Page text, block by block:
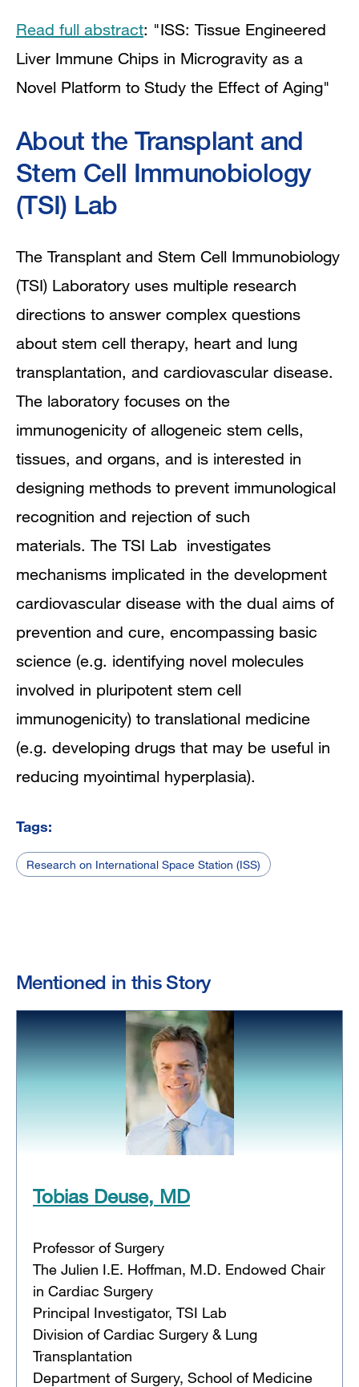
Read full abstract: "ISS: Tissue Engineered
Liver Immune Chips in Microgravity as a
Novel Platform to Study the Effect of Aging"
About the Transplant and
Stem Cell Immunobiology
(TSI) Lab
The Transplant and Stem Cell Immunobiology
(TSI) Laboratory uses multiple research
directions to answer complex questions
about stem cell therapy, heart and lung
transplantation, and cardiovascular disease.
The laboratory focuses on the
immunogenicity of allogeneic stem cells,
tissues, and organs, and is interested in
designing methods to prevent immunological
recognition and rejection of such
materials. The TSI Lab investigates
mechanisms implicated in the development
cardiovascular disease with the dual aims of
prevention and cure, encompassing basic
science (e.g. identifying novel molecules
involved in pluripotent stem cell
immunogenicity) to translational medicine
(e.g. developing drugs that may be useful in
reducing myointimal hyperplasia).
Tags:
Research on International Space Station (ISS)
Mentioned in this Story
Tobias Deuse, MD
Professor of Surgery
The Julien I.E. Hoffman, M.D. Endowed Chair
in Cardiac Surgery
Principal Investigator, TSI Lab
Division of Cardiac Surgery & Lung
Transplantation
Department of Surgery, School of Medicine